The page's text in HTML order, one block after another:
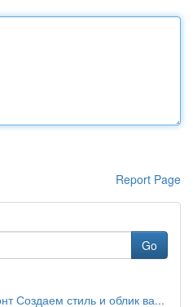
Report Page
Go
Создаем стиль и облик ва...